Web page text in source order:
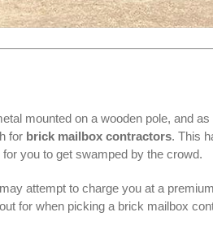
mounted on a wooden pole, and
for brick mailbox contractors. This
you to get swamped by the crowd.
attempt to charge you at a
for when picking a brick mailbox